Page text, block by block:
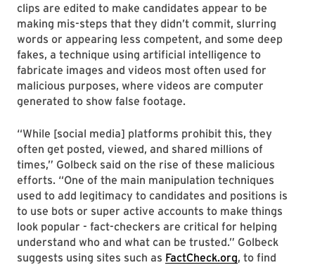
clips are edited to make candidates appear to be
making mis-steps that they didn’t commit, slurring
words or appearing less competent, and some deep
fakes, a technique using artificial intelligence to
fabricate images and videos most often used for
malicious purposes, where videos are computer
generated to show false footage.
“While [social media] platforms prohibit this, they
often get posted, viewed, and shared millions of
times,” Golbeck said on the rise of these malicious
efforts. “One of the main manipulation techniques
used to add legitimacy to candidates and positions is
to use bots or super active accounts to make things
look popular - fact-checkers are critical for helping
understand who and what can be trusted.” Golbeck
suggests using sites such as FactCheck.org, to find